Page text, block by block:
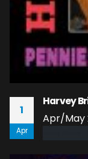
1
Apr
Harvey
Apr/May